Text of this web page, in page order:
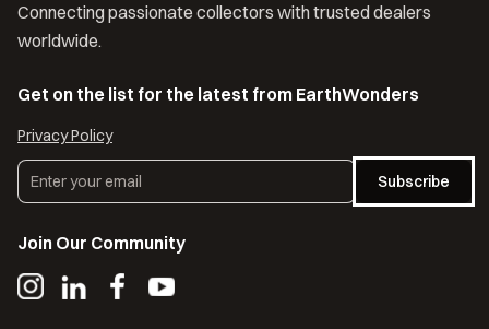
Connecting passionate collectors with trusted dealers
worldwide.
Get on the list for the latest from EarthWonders
Privacy Policy
Subscribe
Join Our Community